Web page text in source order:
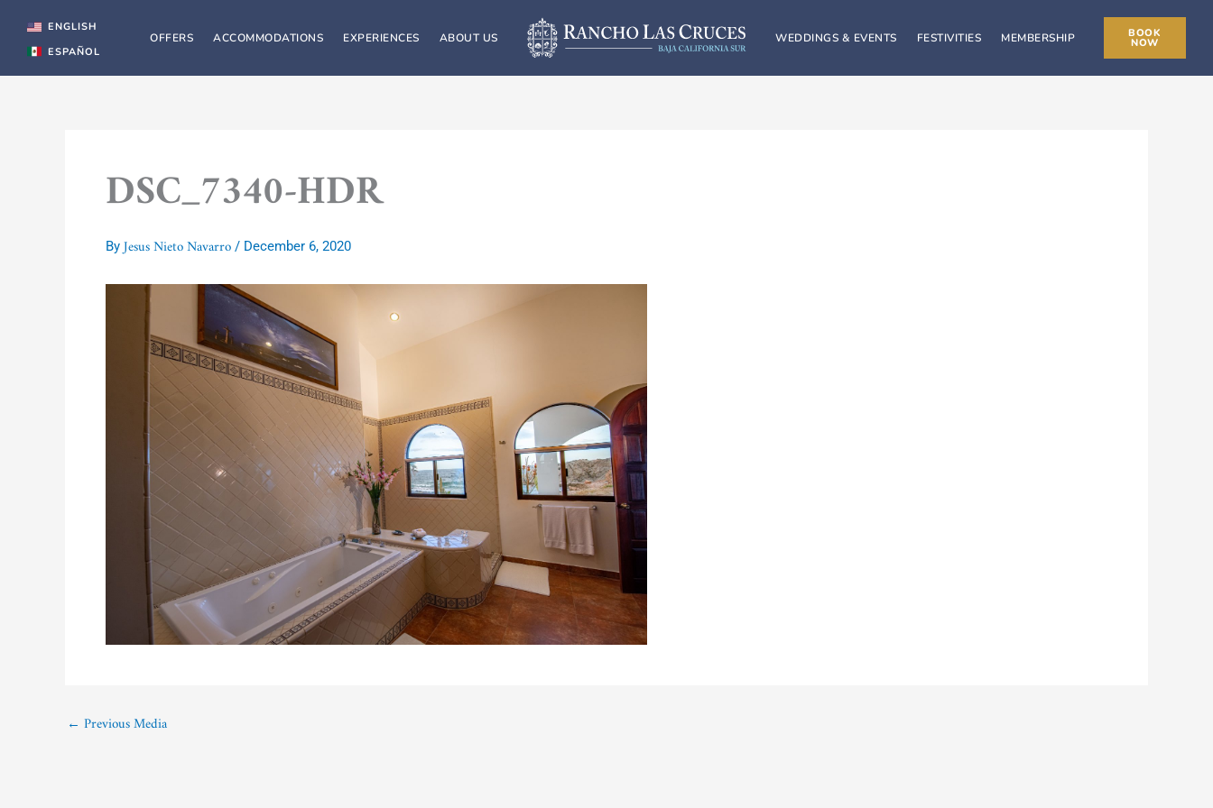
content
ENGLISH
ESPAÑOL
OFFERS ACCOMMODATIONS EXPERIENCES ABOUT US WEDDINGS & EVENTS FESTIVITIES MEMBERSHIP BOOK
NOW
DSC_7340-HDR
By Jesus Nieto Navarro / December 6, 2020
← Previous Media